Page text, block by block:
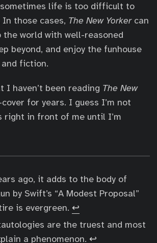
life is too difficult to
those cases, The New Yorkercan
world with well-reasoned
beyond, and enjoy the funhouse
fiction.
I haven’t been reading The New
for years. I guess I’m not
right in front of me until I’m
ago, it adds to the body of
by Swift’s “A Modest Proposal”
is evergreen. ↩︎
are the truest and most
a phenomenon. ↩︎